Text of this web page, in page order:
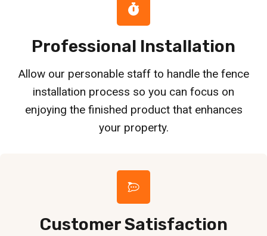
Professional Installation
Allow our personable staff to handle the fence
installation process so you can focus on
enjoying the finished product that enhances
your property.
Customer Satisfaction